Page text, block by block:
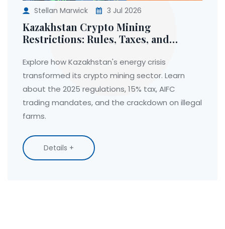
Stellan Marwick 3 Jul 2026
Kazakhstan Crypto Mining
Restrictions: Rules, Taxes, and
Explore how Kazakhstan's energy crisis
transformed its crypto mining sector. Learn
about the 2025 regulations, 15% tax, AIFC
trading mandates, and the crackdown on illegal
farms.
Details +